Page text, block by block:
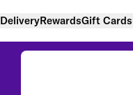
DeliveryRewardsGift Cards